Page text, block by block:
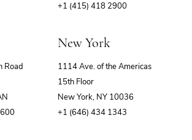
+1 (415) 418 2900
Road
New York
1114 Ave. of the Americas
15th Floor
New York, NY 10036
+1 (646) 434 1343